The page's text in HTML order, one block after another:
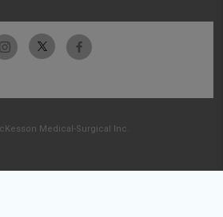
Medical-Surgical Inc.